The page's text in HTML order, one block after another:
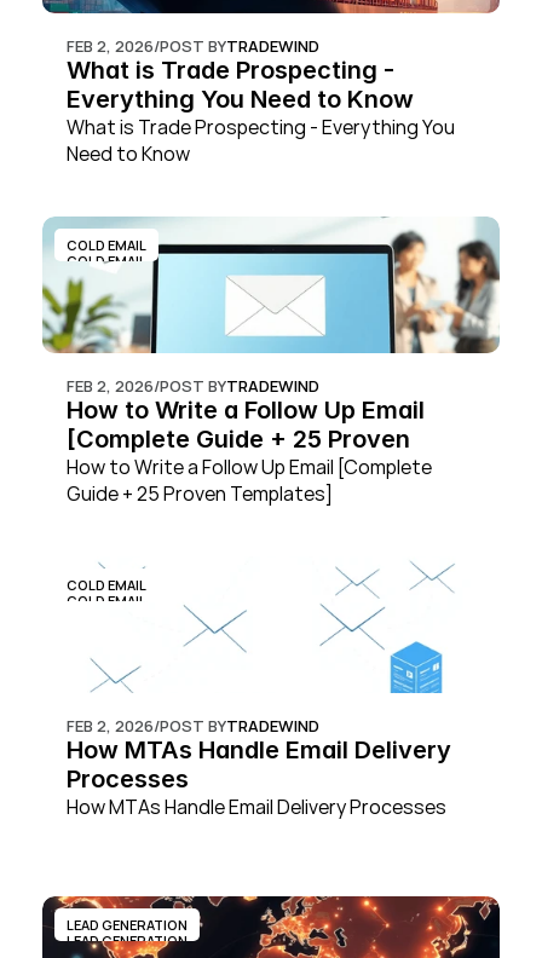
FEB 2, 2026/POST BYTRADEWIND
What is Trade Prospecting -
Everything You Need to Know
What is Trade Prospecting - Everything You
Need to Know
COLD EMAIL
COLD EMAIL
FEB 2, 2026/POST BYTRADEWIND
How to Write a Follow Up Email
[Complete Guide + 25 Proven
Templates]
How to Write a Follow Up Email [Complete
Guide + 25 Proven Templates]
COLD EMAIL
COLD EMAIL
FEB 2, 2026/POST BYTRADEWIND
How MTAs Handle Email Delivery
Processes
How MTAs Handle Email Delivery Processes
LEAD GENERATION
LEAD GENERATION